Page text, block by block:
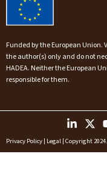
Funded by the European Union.
the author(s) only and do not
HADEA. Neither the European
responsible for them.
Privacy Policy | Legal | Copyright